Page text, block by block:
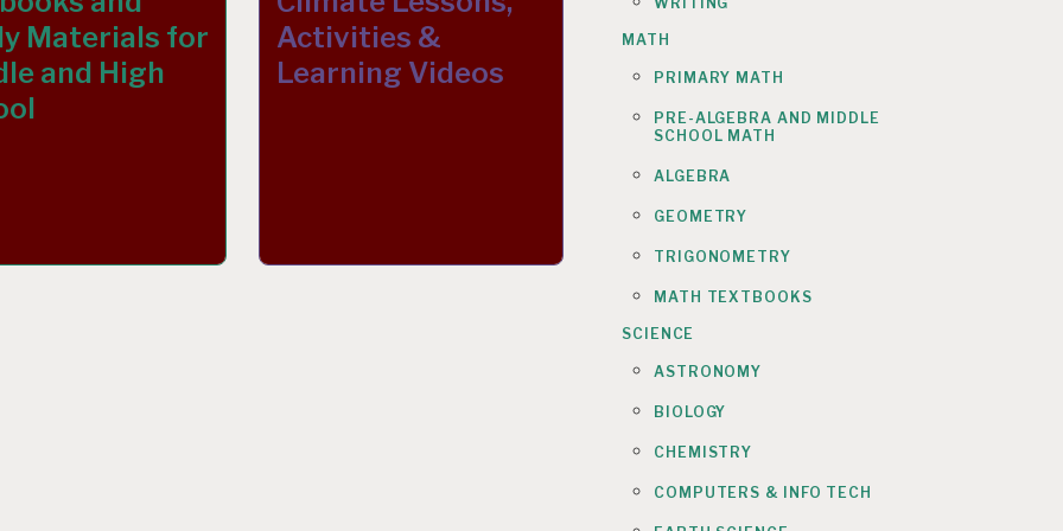
Materials for
and High
Activities &
Learning Videos
MATH
PRIMARY MATH
PRE-ALGEBRA AND MIDDLE
SCHOOL MATH
ALGEBRA
GEOMETRY
TRIGONOMETRY
MATH TEXTBOOKS
SCIENCE
ASTRONOMY
BIOLOGY
CHEMISTRY
COMPUTERS & INFO TECH